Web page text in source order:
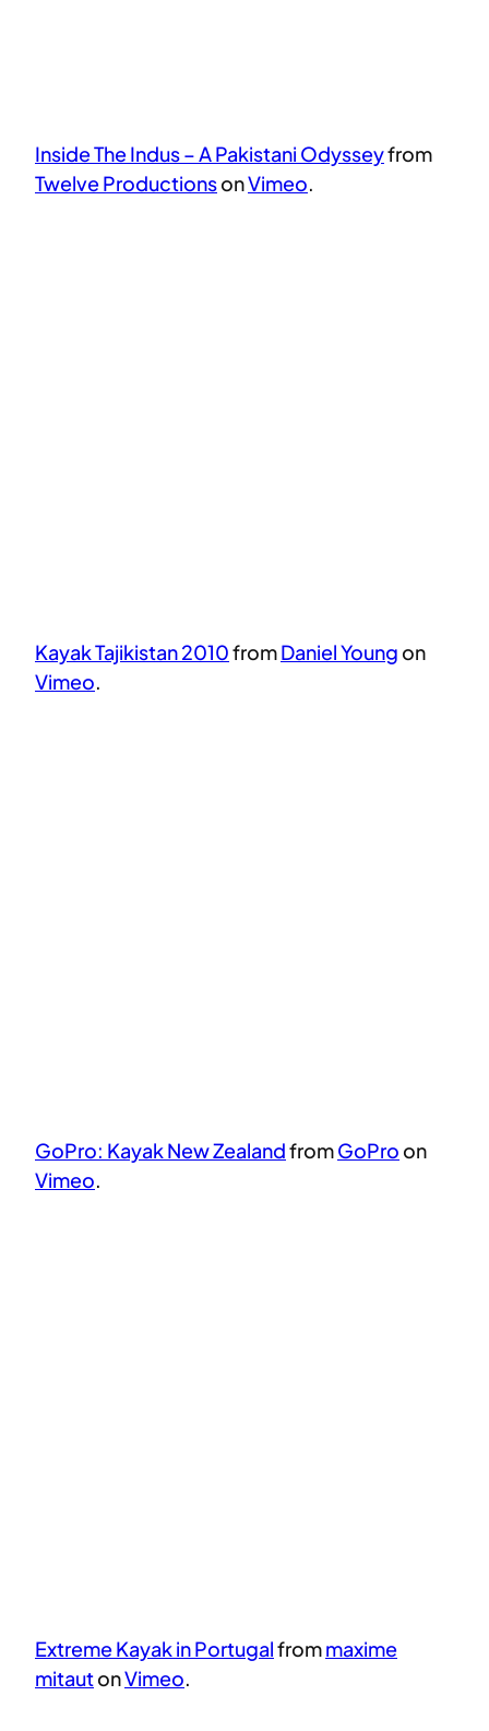
Inside The Indus – A Pakistani Odysseyfrom
Twelve ProductionsonVimeo.
Kayak Tajikistan 2010fromDaniel Young on
Vimeo.
GoPro: Kayak New ZealandfromGoPro on
Vimeo.
Extreme Kayak in Portugalfrommaxime
mitautonVimeo.